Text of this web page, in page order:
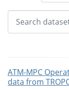
ATM-MPC
data from